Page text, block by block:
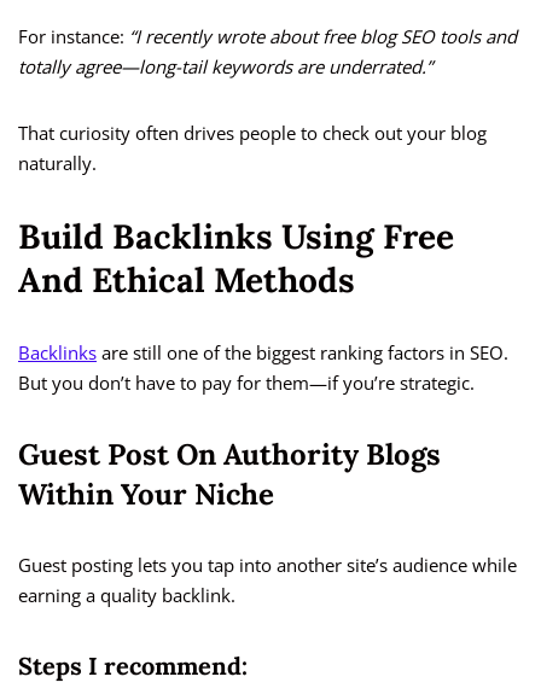
For instance: “I recently wrote about free blog SEO tools and
totally agree—long-tail keywords are underrated.”
That curiosity often drives people to check out your blog
naturally.
Build Backlinks Using Free
And Ethical Methods
Backlinks are still one of the biggest ranking factors in SEO.
But you don’t have to pay for them—if you’re strategic.
Guest Post On Authority Blogs
Within Your Niche
Guest posting lets you tap into another site’s audience while
earning a quality backlink.
Steps I recommend: